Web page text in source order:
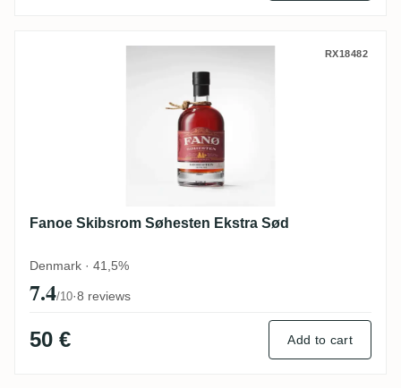
Fanoe Skibsrom Søhesten Ekstra Sød
RX18482
Fanoe Skibsrom Søhesten Ekstra Sød
Denmark · 41,5%
7.4/10·8 reviews
50 € Add to cart